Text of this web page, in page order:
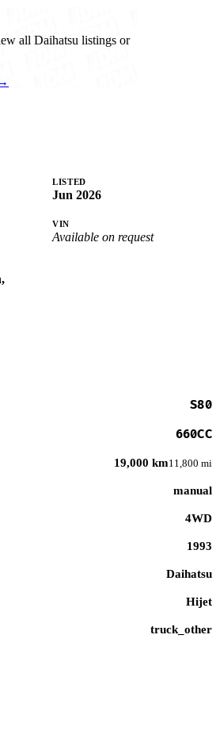
all Daihatsu listings or
LISTED
Jun 2026
VIN
Available on request
S80
660CC
19,000 km11,800 mi
manual
4WD
1993
Daihatsu
Hijet
truck_other